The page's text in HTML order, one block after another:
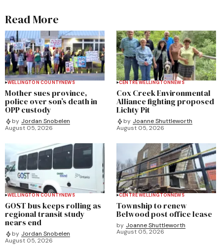
Read More
WELLINGTON COUNTYNEWS
Mother sues province,
police over son’s death in
OPP custody
by Jordan Snobelen
August 05, 2026
CENTRE WELLINGTONNEWS
Cox Creek Environmental
Alliance fighting proposed
Lichty Pit
by Joanne Shuttleworth
August 05, 2026
WELLINGTON COUNTYNEWS
GOST bus keeps rolling as
regional transit study
nears end
by Jordan Snobelen
August 05, 2026
CENTRE WELLINGTONNEWS
Township to renew
Belwood post office lease
by Joanne Shuttleworth
August 05, 2026